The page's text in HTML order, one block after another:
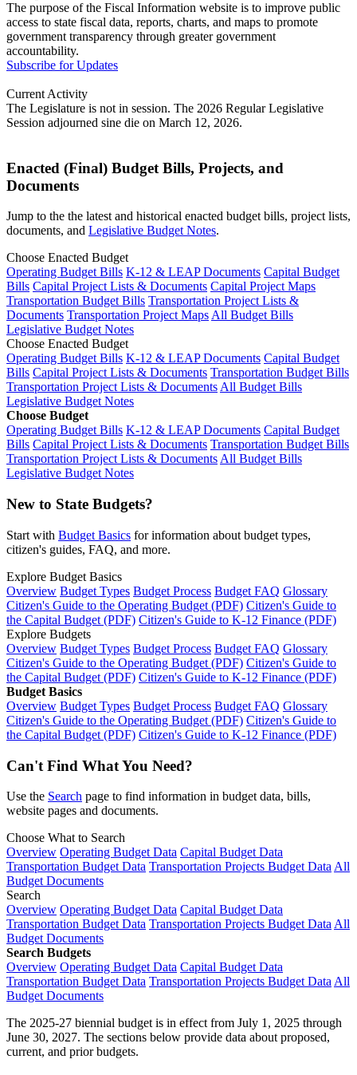
The purpose of the Fiscal Information website is to improve public
access to state fiscal data, reports, charts, and maps to promote
government transparency through greater government
accountability.
Subscribe for Updates
Current Activity
The Legislature is not in session. The 2026 Regular Legislative
Session adjourned sine die on March 12, 2026.
Enacted (Final) Budget Bills, Projects, and
Documents
Jump to the the latest and historical enacted budget bills, project lists,
documents, and Legislative Budget Notes.
Choose Enacted Budget
Operating Budget Bills K-12 & LEAP Documents Capital Budget
Bills Capital Project Lists & Documents Capital Project Maps
Transportation Budget Bills Transportation Project Lists &
Documents Transportation Project MapsAll Budget Bills
Legislative Budget Notes
Choose Enacted Budget
Operating Budget Bills K-12 & LEAP Documents Capital Budget
Bills Capital Project Lists & Documents Transportation Budget Bills
Transportation Project Lists & DocumentsAll Budget Bills
Legislative Budget Notes
Choose Budget
Operating Budget Bills K-12 & LEAP Documents Capital Budget
Bills Capital Project Lists & Documents Transportation Budget Bills
Transportation Project Lists & DocumentsAll Budget Bills
Legislative Budget Notes
New to State Budgets?
Start with Budget Basics for information about budget types,
citizen's guides, FAQ, and more.
Explore Budget Basics
Overview Budget Types Budget Process Budget FAQ Glossary
Citizen's Guide to the Operating Budget (PDF) Citizen's Guide to
the Capital Budget (PDF) Citizen's Guide to K-12 Finance (PDF)
Explore Budgets
Overview Budget Types Budget Process Budget FAQ Glossary
Citizen's Guide to the Operating Budget (PDF) Citizen's Guide to
the Capital Budget (PDF) Citizen's Guide to K-12 Finance (PDF)
Budget Basics
Overview Budget Types Budget Process Budget FAQ Glossary
Citizen's Guide to the Operating Budget (PDF) Citizen's Guide to
the Capital Budget (PDF) Citizen's Guide to K-12 Finance (PDF)
Can't Find What You Need?
Use the Search page to find information in budget data, bills,
website pages and documents.
Choose What to Search
Overview Operating Budget Data Capital Budget Data
Transportation Budget Data Transportation Projects Budget Data All
Budget Documents
Search
Overview Operating Budget Data Capital Budget Data
Transportation Budget Data Transportation Projects Budget Data All
Budget Documents
Search Budgets
Overview Operating Budget Data Capital Budget Data
Transportation Budget Data Transportation Projects Budget Data All
Budget Documents
The 2025-27 biennial budget is in effect from July 1, 2025 through
June 30, 2027. The sections below provide data about proposed,
current, and prior budgets.